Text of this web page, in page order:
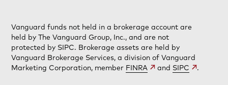
Vanguard funds not held in a brokerage account are
held by The Vanguard Group, Inc., and are not
protected by SIPC. Brokerage assets are held by
Vanguard Brokerage Services, a division of Vanguard
Marketing Corporation, member FINRA and SIPC .